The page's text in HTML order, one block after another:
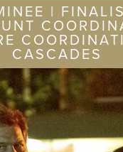
|
CASCADES